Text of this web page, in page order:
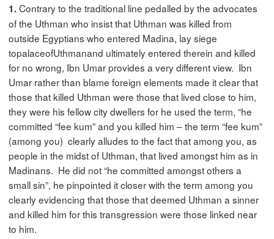
1.Contrary to the traditional line pedalled by the advocates
of the Uthman who insist that Uthman was killed from
outside Egyptians who entered Madina, lay siege
topalaceofUthmanand ultimately entered therein and killed
for no wrong, Ibn Umar provides a very different view. Ibn
Umar rather than blame foreign elements made it clear that
those that killed Uthman were those that lived close to him,
they were his fellow city dwellers for he used the term, “he
committed “fee kum” and you killed him – the term “fee kum”
(among you) clearly alludes to the fact that among you, as
people in the midst of Uthman, that lived amongst him as in
Madinans. He did not “he committed amongst others a
small sin”, he pinpointed it closer with the term among you
clearly evidencing that those that deemed Uthman a sinner
and killed him for this transgression were those linked near
to him.